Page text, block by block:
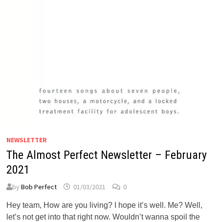
NEWSLETTER
The Almost Perfect Newsletter – February
2021
byBob Perfect 01/03/2021 0
Hey team, How are you living? I hope it’s well. Me? Well,
let’s not get into that right now. Wouldn’t wanna spoil the